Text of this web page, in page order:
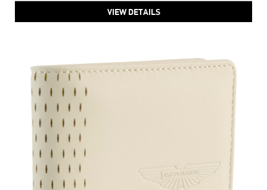
VIEW DETAILS